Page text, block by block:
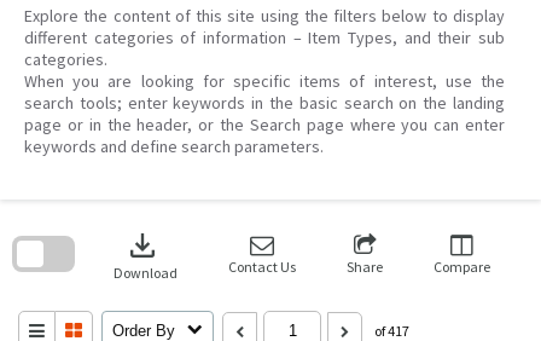
Explore the content of this site using the filters below to display
different categories of information – Item Types, and their sub
categories.
When you are looking for specific items of interest, use the
search tools; enter keywords in the basic search on the landing
page or in the header, or the Search page where you can enter
keywords and define search parameters.
download
Download Contact Us Share Compare
Order By of 417
search